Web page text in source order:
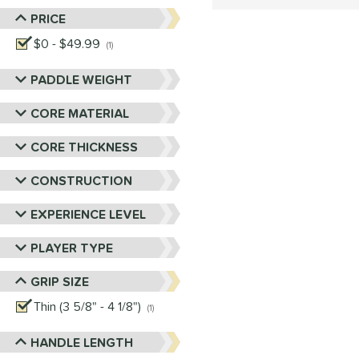
PRICE
$0 - $49.99
1
PADDLE WEIGHT
CORE MATERIAL
CORE THICKNESS
CONSTRUCTION
EXPERIENCE LEVEL
PLAYER TYPE
GRIP SIZE
Thin (3 5/8" - 4 1/8")
1
HANDLE LENGTH